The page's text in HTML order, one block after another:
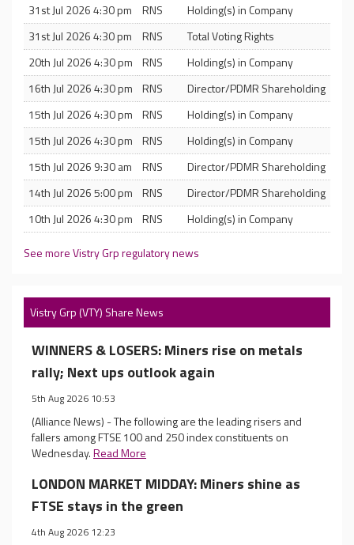
31st Jul 2026 4:30 pm
RNS
Holding(s) in Company
31st Jul 2026 4:30 pm
RNS
Total Voting Rights
20th Jul 2026 4:30 pm
RNS
Holding(s) in Company
16th Jul 2026 4:30 pm
RNS
Director/PDMR Shareholding
15th Jul 2026 4:30 pm
RNS
Holding(s) in Company
15th Jul 2026 4:30 pm
RNS
Holding(s) in Company
15th Jul 2026 9:30 am
RNS
Director/PDMR Shareholding
14th Jul 2026 5:00 pm
RNS
Director/PDMR Shareholding
10th Jul 2026 4:30 pm
RNS Holding(s) in Company
See more Vistry Grp regulatory news
Vistry Grp (VTY) Share News
WINNERS & LOSERS: Miners rise on metals
rally; Next ups outlook again
5th Aug 2026 10:53
(Alliance News) - The following are the leading risers and
fallers among FTSE 100 and 250 index constituents on
Wednesday.Read More
LONDON MARKET MIDDAY: Miners shine as
FTSE stays in the green
4th Aug 2026 12:23